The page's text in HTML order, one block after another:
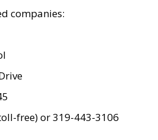
companies:
free) or 319-443-3106